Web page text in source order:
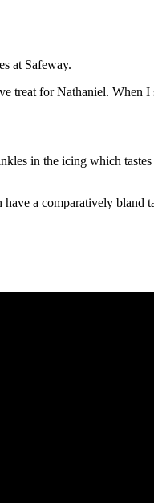
at Safeway.
treat for Nathaniel.
in the icing which
a comparatively